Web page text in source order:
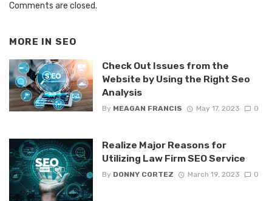
Comments are closed.
MORE IN SEO
Check Out Issues from the
Website by Using the Right Seo
Analysis
By MEAGAN FRANCIS May 17, 2023 0
Realize Major Reasons for
Utilizing Law Firm SEO Service
By DONNY CORTEZ March 19, 2023 0